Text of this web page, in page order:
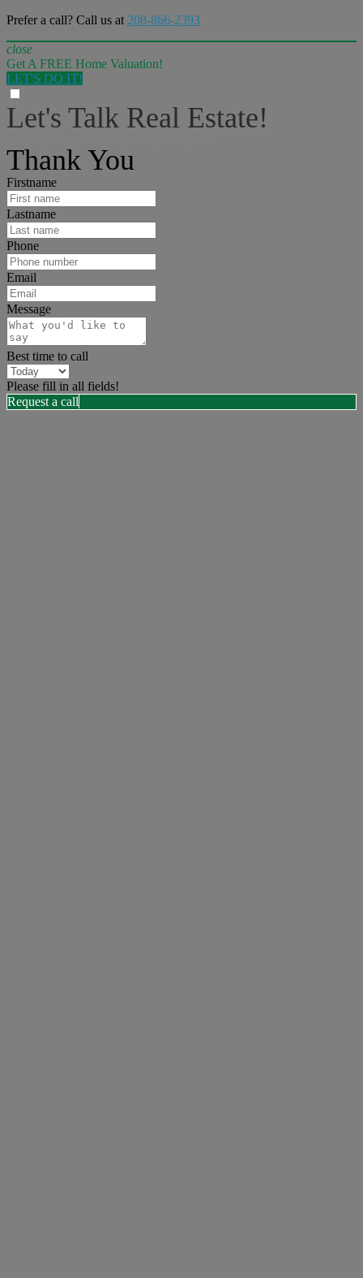
Prefer a call? Call us at 208-866-2393
close
Get A FREE Home Valuation!
LET'S DO IT!
Let's Talk Real Estate!
Thank You
Firstname
Lastname
Phone
Email
Message
Best time to call
Please fill in all fields!
Request a call